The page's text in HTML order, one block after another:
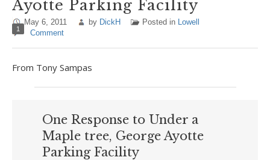
Ayotte Parking Facility
May 6, 2011 by DickH Posted in Lowell
1 Comment
From Tony Sampas
One Response to Under a
Maple tree, George Ayotte
Parking Facility